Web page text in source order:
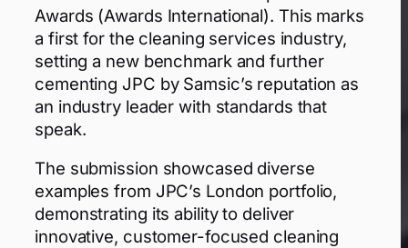
Awards (Awards International). This marks
a first for the cleaning services industry,
setting a new benchmark and further
cementing JPC by Samsic’s reputation as
an industry leader with standards that
speak.
The submission showcased diverse
examples from JPC’s London portfolio,
demonstrating its ability to deliver
innovative, customer-focused cleaning